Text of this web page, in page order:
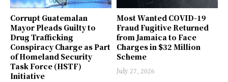
Corrupt Guatemalan
Mayor Pleads Guilty to
Drug Trafficking
Conspiracy Charge as Part
of Homeland Security
Task Force (HSTF)
Initiative
Most Wanted COVID-19
Fraud Fugitive Returned
from Jamaica to Face
Charges in $32 Million
Scheme
July 27, 2026